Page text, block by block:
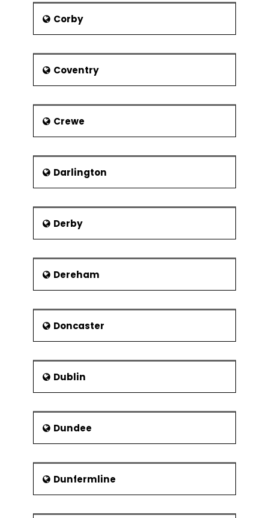
Tailor PRINCE2® in the project environment
PRINCE2® Foundation exam
Corby
Coventry
Crewe
Darlington
Derby
Dereham
Doncaster
Dublin
Dundee
Dunfermline